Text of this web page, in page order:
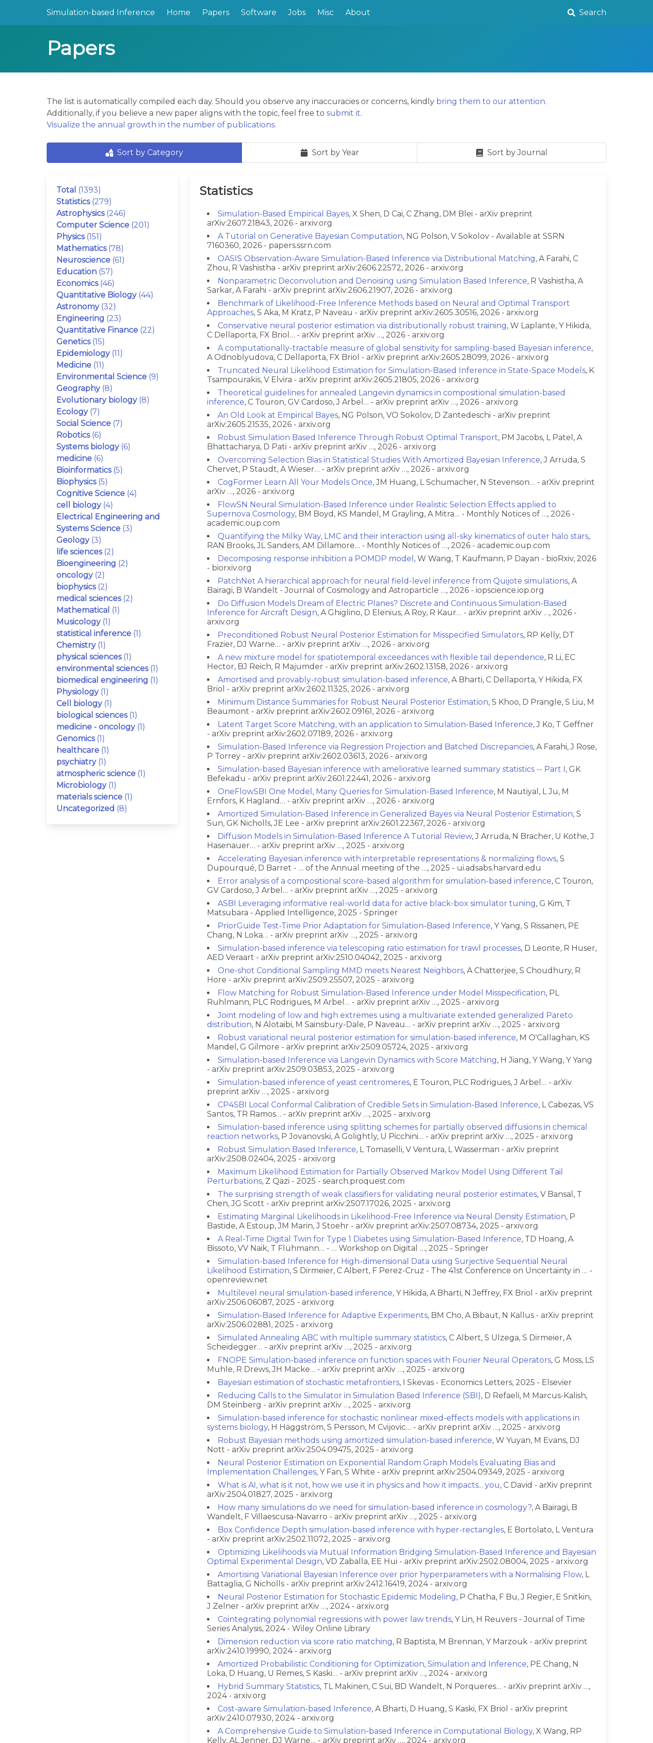
Simulation-based Inference Home Papers Software Jobs Misc About Search
Papers
The list is automatically compiled each day. Should you observe any inaccuracies or concerns, kindly bring them to our attention.
Additionally, if you believe a new paper aligns with the topic, feel free to submit it.
Visualize the annual growth in the number of publications.
Sort by Category Sort by Year Sort by Journal
Total (1393)
Statistics (279)
Astrophysics (246)
Computer Science (201)
Physics (151)
Mathematics (78)
Neuroscience (61)
Education (57)
Economics (46)
Quantitative Biology (44)
Astronomy (32)
Engineering (23)
Quantitative Finance (22)
Genetics (15)
Epidemiology (11)
Medicine (11)
Environmental Science (9)
Geography (8)
Evolutionary biology (8)
Ecology (7)
Social Science (7)
Robotics (6)
Systems biology (6)
medicine (6)
Bioinformatics (5)
Biophysics (5)
Cognitive Science (4)
cell biology (4)
Electrical Engineering and
Systems Science (3)
Geology (3)
life sciences (2)
Bioengineering (2)
oncology (2)
biophysics (2)
medical sciences (2)
Mathematical (1)
Musicology (1)
statistical inference (1)
Chemistry (1)
physical sciences (1)
environmental sciences (1)
biomedical engineering (1)
Physiology (1)
Cell biology (1)
biological sciences (1)
medicine - oncology (1)
Genomics (1)
healthcare (1)
psychiatry (1)
atmospheric science (1)
Microbiology (1)
materials science (1)
Uncategorized (8)
Statistics
Simulation-Based Empirical Bayes, X Shen, D Cai, C Zhang, DM Blei - arXiv preprint
arXiv:2607.21843, 2026 - arxiv.org
A Tutorial on Generative Bayesian Computation, NG Polson, V Sokolov - Available at SSRN
7160360, 2026 - papers.ssrn.com
OASIS Observation-Aware Simulation-Based Inference via Distributional Matching, A Farahi, C
Zhou, R Vashistha - arXiv preprint arXiv:2606.22572, 2026 - arxiv.org
Nonparametric Deconvolution and Denoising using Simulation Based Inference, R Vashistha, A
Sarkar, A Farahi - arXiv preprint arXiv:2606.21907, 2026 - arxiv.org
Benchmark of Likelihood-Free Inference Methods based on Neural and Optimal Transport
Approaches, S Aka, M Kratz, P Naveau - arXiv preprint arXiv:2605.30516, 2026 - arxiv.org
Conservative neural posterior estimation via distributionally robust training, W Laplante, Y Hikida,
C Dellaporta, FX Briol… - arXiv preprint arXiv …, 2026 - arxiv.org
A computationally-tractable measure of global sensitivity for sampling-based Bayesian inference,
A Odnoblyudova, C Dellaporta, FX Briol - arXiv preprint arXiv:2605.28099, 2026 - arxiv.org
Truncated Neural Likelihood Estimation for Simulation-Based Inference in State-Space Models, K
Tsampourakis, V Elvira - arXiv preprint arXiv:2605.21805, 2026 - arxiv.org
Theoretical guidelines for annealed Langevin dynamics in compositional simulation-based
inference, C Touron, GV Cardoso, J Arbel… - arXiv preprint arXiv …, 2026 - arxiv.org
An Old Look at Empirical Bayes, NG Polson, VO Sokolov, D Zantedeschi - arXiv preprint
arXiv:2605.21535, 2026 - arxiv.org
Robust Simulation Based Inference Through Robust Optimal Transport, PM Jacobs, L Patel, A
Bhattacharya, D Pati - arXiv preprint arXiv …, 2026 - arxiv.org
Overcoming Selection Bias in Statistical Studies With Amortized Bayesian Inference, J Arruda, S
Chervet, P Staudt, A Wieser… - arXiv preprint arXiv …, 2026 - arxiv.org
CogFormer Learn All Your Models Once, JM Huang, L Schumacher, N Stevenson… - arXiv preprint
arXiv …, 2026 - arxiv.org
FlowSN Neural Simulation-Based Inference under Realistic Selection Effects applied to
Supernova Cosmology, BM Boyd, KS Mandel, M Grayling, A Mitra… - Monthly Notices of …, 2026 -
academic.oup.com
Quantifying the Milky Way, LMC and their interaction using all-sky kinematics of outer halo stars,
RAN Brooks, JL Sanders, AM Dillamore… - Monthly Notices of …, 2026 - academic.oup.com
Decomposing response inhibition a POMDP model , W Wang, T Kaufmann, P Dayan - bioRxiv, 2026
- biorxiv.org
PatchNet A hierarchical approach for neural field-level inference from Quijote simulations, A
Bairagi, B Wandelt - Journal of Cosmology and Astroparticle …, 2026 - iopscience.iop.org
Do Diffusion Models Dream of Electric Planes? Discrete and Continuous Simulation-Based
Inference for Aircraft Design, A Ghiglino, D Elenius, A Roy, R Kaur… - arXiv preprint arXiv …, 2026 -
arxiv.org
Preconditioned Robust Neural Posterior Estimation for Misspecified Simulators, RP Kelly, DT
Frazier, DJ Warne… - arXiv preprint arXiv …, 2026 - arxiv.org
A new mixture model for spatiotemporal exceedances with flexible tail dependence, R Li, EC
Hector, BJ Reich, R Majumder - arXiv preprint arXiv:2602.13158, 2026 - arxiv.org
Amortised and provably-robust simulation-based inference, A Bharti, C Dellaporta, Y Hikida, FX
Briol - arXiv preprint arXiv:2602.11325, 2026 - arxiv.org
Minimum Distance Summaries for Robust Neural Posterior Estimation, S Khoo, D Prangle, S Liu, M
Beaumont - arXiv preprint arXiv:2602.09161, 2026 - arxiv.org
Latent Target Score Matching, with an application to Simulation-Based Inference, J Ko, T Geffner
- arXiv preprint arXiv:2602.07189, 2026 - arxiv.org
Simulation-Based Inference via Regression Projection and Batched Discrepancies, A Farahi, J Rose,
P Torrey - arXiv preprint arXiv:2602.03613, 2026 - arxiv.org
Simulation-based Bayesian inference with ameliorative learned summary statistics -- Part I, GK
Befekadu - arXiv preprint arXiv:2601.22441, 2026 - arxiv.org
OneFlowSBI One Model, Many Queries for Simulation-Based Inference, M Nautiyal, L Ju, M
Ernfors, K Hagland… - arXiv preprint arXiv …, 2026 - arxiv.org
Amortized Simulation-Based Inference in Generalized Bayes via Neural Posterior Estimation, S
Sun, GK Nicholls, JE Lee - arXiv preprint arXiv:2601.22367, 2026 - arxiv.org
Diffusion Models in Simulation-Based Inference A Tutorial Review, J Arruda, N Bracher, U Köthe, J
Hasenauer… - arXiv preprint arXiv …, 2025 - arxiv.org
Accelerating Bayesian inference with interpretable representations & normalizing flows, S
Dupourqué, D Barret - … of the Annual meeting of the …, 2025 - ui.adsabs.harvard.edu
Error analysis of a compositional score-based algorithm for simulation-based inference, C Touron,
GV Cardoso, J Arbel… - arXiv preprint arXiv …, 2025 - arxiv.org
ASBI Leveraging informative real-world data for active black-box simulator tuning, G Kim, T
Matsubara - Applied Intelligence, 2025 - Springer
PriorGuide Test-Time Prior Adaptation for Simulation-Based Inference, Y Yang, S Rissanen, PE
Chang, N Loka… - arXiv preprint arXiv …, 2025 - arxiv.org
Simulation-based inference via telescoping ratio estimation for trawl processes, D Leonte, R Huser,
AED Veraart - arXiv preprint arXiv:2510.04042, 2025 - arxiv.org
One-shot Conditional Sampling MMD meets Nearest Neighbors, A Chatterjee, S Choudhury, R
Hore - arXiv preprint arXiv:2509.25507, 2025 - arxiv.org
Flow Matching for Robust Simulation-Based Inference under Model Misspecification, PL
Ruhlmann, PLC Rodrigues, M Arbel… - arXiv preprint arXiv …, 2025 - arxiv.org
Joint modeling of low and high extremes using a multivariate extended generalized Pareto
distribution, N Alotaibi, M Sainsbury-Dale, P Naveau… - arXiv preprint arXiv …, 2025 - arxiv.org
Robust variational neural posterior estimation for simulation-based inference, M O'Callaghan, KS
Mandel, G Gilmore - arXiv preprint arXiv:2509.05724, 2025 - arxiv.org
Simulation-based Inference via Langevin Dynamics with Score Matching, H Jiang, Y Wang, Y Yang
- arXiv preprint arXiv:2509.03853, 2025 - arxiv.org
Simulation-based inference of yeast centromeres, E Touron, PLC Rodrigues, J Arbel… - arXiv
preprint arXiv …, 2025 - arxiv.org
CP4SBI Local Conformal Calibration of Credible Sets in Simulation-Based Inference, L Cabezas, VS
Santos, TR Ramos… - arXiv preprint arXiv …, 2025 - arxiv.org
Simulation-based inference using splitting schemes for partially observed diffusions in chemical
reaction networks, P Jovanovski, A Golightly, U Picchini… - arXiv preprint arXiv …, 2025 - arxiv.org
Robust Simulation Based Inference, L Tomaselli, V Ventura, L Wasserman - arXiv preprint
arXiv:2508.02404, 2025 - arxiv.org
Maximum Likelihood Estimation for Partially Observed Markov Model Using Different Tail
Perturbations, Z Qazi - 2025 - search.proquest.com
The surprising strength of weak classifiers for validating neural posterior estimates, V Bansal, T
Chen, JG Scott - arXiv preprint arXiv:2507.17026, 2025 - arxiv.org
Estimating Marginal Likelihoods in Likelihood-Free Inference via Neural Density Estimation, P
Bastide, A Estoup, JM Marin, J Stoehr - arXiv preprint arXiv:2507.08734, 2025 - arxiv.org
A Real-Time Digital Twin for Type 1 Diabetes using Simulation-Based Inference, TD Hoang, A
Bissoto, VV Naik, T Flühmann… - … Workshop on Digital …, 2025 - Springer
Simulation-based Inference for High-dimensional Data using Surjective Sequential Neural
Likelihood Estimation, S Dirmeier, C Albert, F Perez-Cruz - The 41st Conference on Uncertainty in … -
openreview.net
Multilevel neural simulation-based inference, Y Hikida, A Bharti, N Jeffrey, FX Briol - arXiv preprint
arXiv:2506.06087, 2025 - arxiv.org
Simulation-Based Inference for Adaptive Experiments, BM Cho, A Bibaut, N Kallus - arXiv preprint
arXiv:2506.02881, 2025 - arxiv.org
Simulated Annealing ABC with multiple summary statistics, C Albert, S Ulzega, S Dirmeier, A
Scheidegger… - arXiv preprint arXiv …, 2025 - arxiv.org
FNOPE Simulation-based inference on function spaces with Fourier Neural Operators, G Moss, LS
Muhle, R Drews, JH Macke… - arXiv preprint arXiv …, 2025 - arxiv.org
Bayesian estimation of stochastic metafrontiers, I Skevas - Economics Letters, 2025 - Elsevier
Reducing Calls to the Simulator in Simulation Based Inference (SBI), D Refaeli, M Marcus-Kalish,
DM Steinberg - arXiv preprint arXiv …, 2025 - arxiv.org
Simulation-based inference for stochastic nonlinear mixed-effects models with applications in
systems biology, H Häggström, S Persson, M Cvijovic… - arXiv preprint arXiv …, 2025 - arxiv.org
Robust Bayesian methods using amortized simulation-based inference, W Yuyan, M Evans, DJ
Nott - arXiv preprint arXiv:2504.09475, 2025 - arxiv.org
Neural Posterior Estimation on Exponential Random Graph Models Evaluating Bias and
Implementation Challenges, Y Fan, S White - arXiv preprint arXiv:2504.09349, 2025 - arxiv.org
What is AI, what is it not, how we use it in physics and how it impacts... you, C David - arXiv preprint
arXiv:2504.01827, 2025 - arxiv.org
How many simulations do we need for simulation-based inference in cosmology?, A Bairagi, B
Wandelt, F Villaescusa-Navarro - arXiv preprint arXiv …, 2025 - arxiv.org
Box Confidence Depth simulation-based inference with hyper-rectangles, E Bortolato, L Ventura
- arXiv preprint arXiv:2502.11072, 2025 - arxiv.org
Optimizing Likelihoods via Mutual Information Bridging Simulation-Based Inference and Bayesian
Optimal Experimental Design, VD Zaballa, EE Hui - arXiv preprint arXiv:2502.08004, 2025 - arxiv.org
Amortising Variational Bayesian Inference over prior hyperparameters with a Normalising Flow, L
Battaglia, G Nicholls - arXiv preprint arXiv:2412.16419, 2024 - arxiv.org
Neural Posterior Estimation for Stochastic Epidemic Modeling, P Chatha, F Bu, J Regier, E Snitkin,
J Zelner - arXiv preprint arXiv …, 2024 - arxiv.org
Cointegrating polynomial regressions with power law trends, Y Lin, H Reuvers - Journal of Time
Series Analysis, 2024 - Wiley Online Library
Dimension reduction via score ratio matching, R Baptista, M Brennan, Y Marzouk - arXiv preprint
arXiv:2410.19990, 2024 - arxiv.org
Amortized Probabilistic Conditioning for Optimization, Simulation and Inference, PE Chang, N
Loka, D Huang, U Remes, S Kaski… - arXiv preprint arXiv …, 2024 - arxiv.org
Hybrid Summary Statistics, TL Makinen, C Sui, BD Wandelt, N Porqueres… - arXiv preprint arXiv …,
2024 - arxiv.org
Cost-aware Simulation-based Inference, A Bharti, D Huang, S Kaski, FX Briol - arXiv preprint
arXiv:2410.07930, 2024 - arxiv.org
A Comprehensive Guide to Simulation-based Inference in Computational Biology, X Wang, RP
Kelly, AL Jenner, DJ Warne… - arXiv preprint arXiv …, 2024 - arxiv.org